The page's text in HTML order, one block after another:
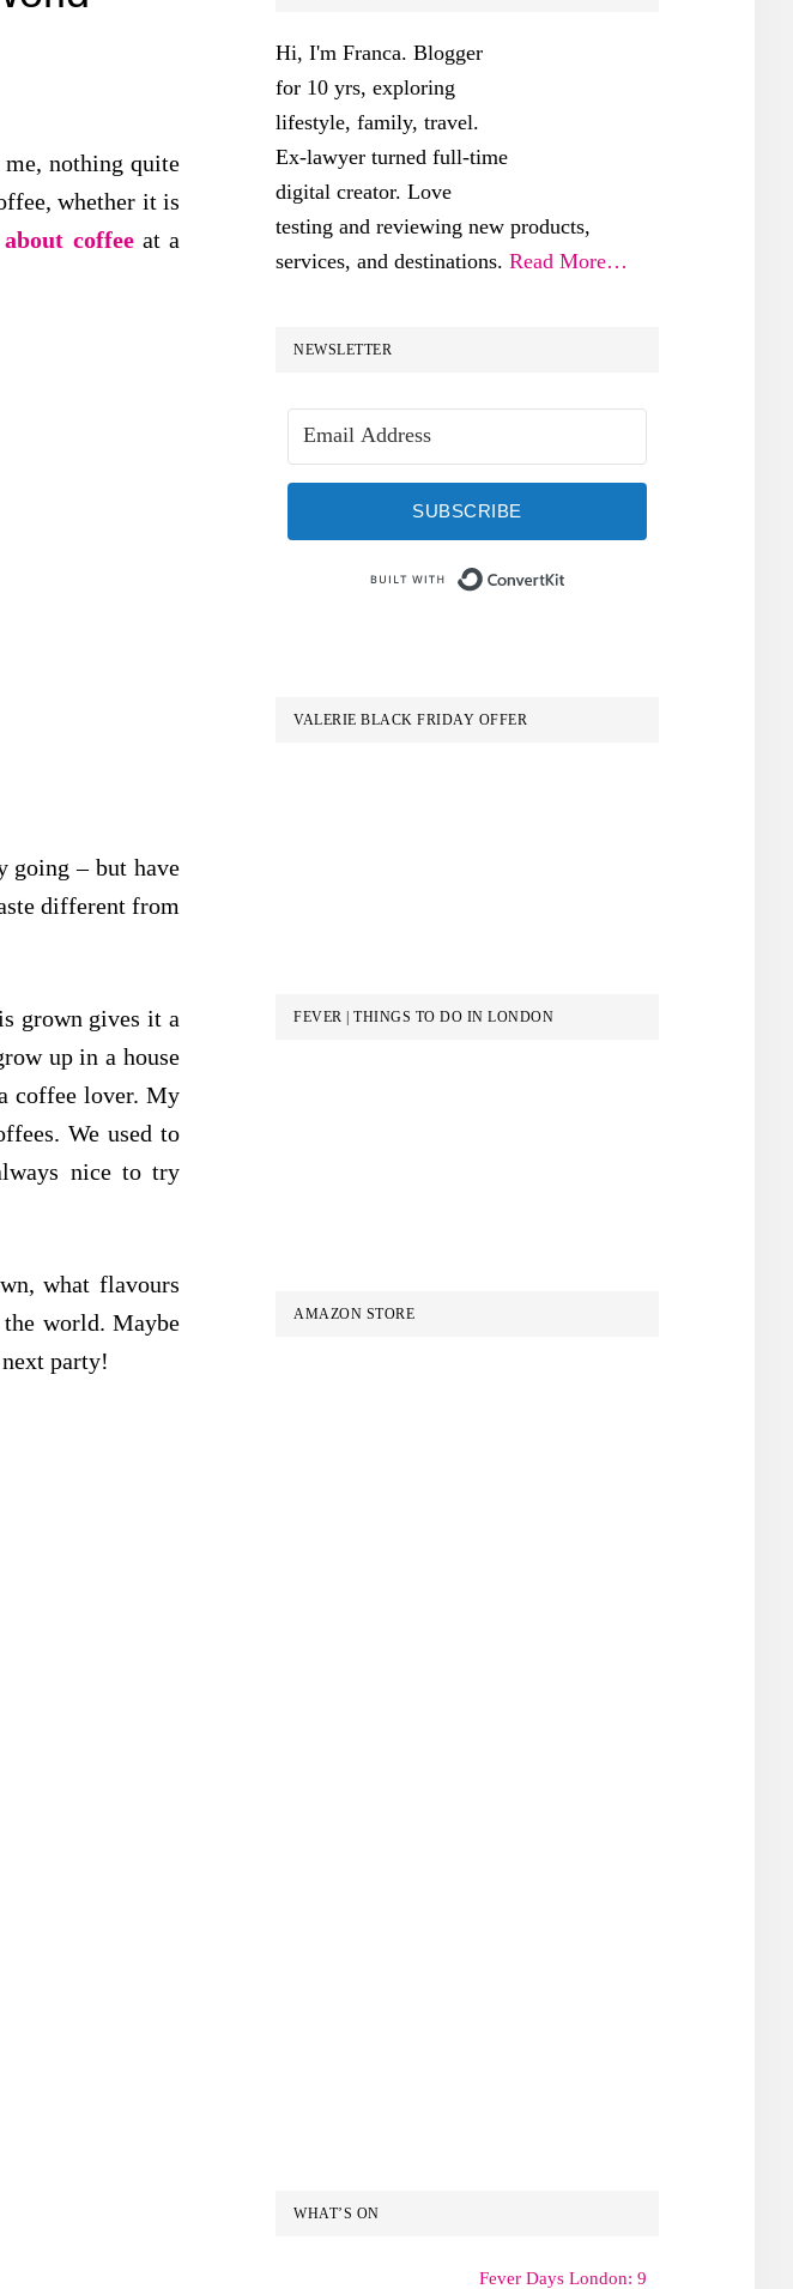
nothing quite
whether it is
coffeeat a
going – but have
different from
grown gives it a
up in a house
coffee lover. My
We used to
nice to try
what flavours
world. Maybe
party!
Hi, I'm Franca. Blogger
for 10 yrs, exploring
lifestyle, family, travel.
Ex-lawyer turned full-time
digital creator. Love
testing and reviewing new products,
services, and destinations. Read More…
NEWSLETTER
SUBSCRIBE
VALERIE BLACK FRIDAY OFFER
FEVER | THINGS TO DO IN LONDON
AMAZON STORE
WHAT’S ON
Fever Days London: 9